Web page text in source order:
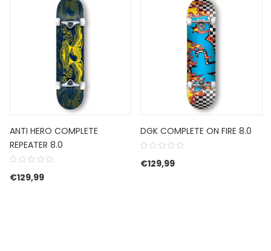
ANTI HERO COMPLETE
REPEATER 8.0
€129,99
DGK COMPLETE ON FIRE 8.0
€129,99